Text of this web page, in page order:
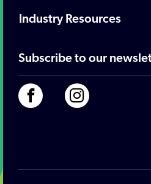
Industry Resources
Subscribe to our